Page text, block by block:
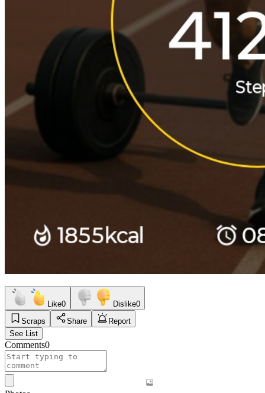
Like0 Dislike0
Scraps
Share
Report
See List
Comments0